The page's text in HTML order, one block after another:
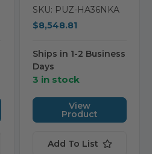
SKU: PUZ-HA36NKA
$8,548.81
Ships in 1-2 Business
Days
3 in stock
View
Product
Add To List